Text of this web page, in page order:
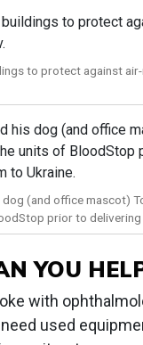
to protect against
dog (and office mascot)
prior to delivering
YOU
with
used